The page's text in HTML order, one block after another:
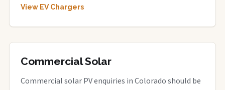
View EV Chargers
Commercial Solar
Commercial solar PV enquiries in Colorado should be